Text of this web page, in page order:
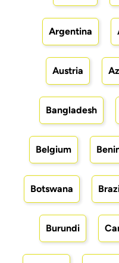
Argentina
Austria
Bangladesh
Belgium
Botswana
Burundi